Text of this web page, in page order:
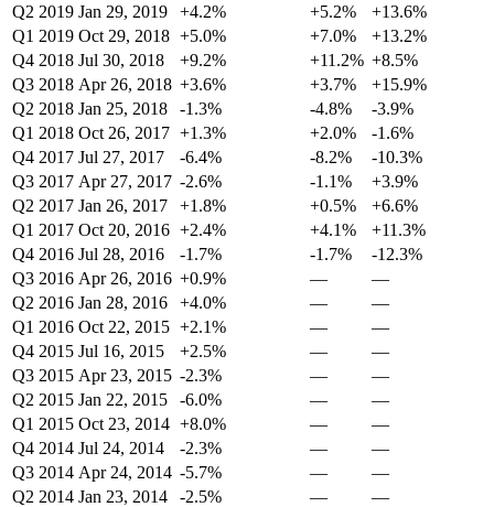
Q2 2019 Jan 29, 2019 +4.2% +5.2%
+13.6%
Q1 2019 Oct 29, 2018 +5.0% +7.0%
+13.2%
Q4 2018 Jul 30, 2018 +9.2% +11.2% +8.5%
Q3 2018 Apr 26, 2018 +3.6% +3.7%
+15.9%
Q2 2018 Jan 25, 2018 -1.3% -4.8%
-3.9%
Q1 2018 Oct 26, 2017 +1.3% +2.0%
-1.6%
Q4 2017 Jul 27, 2017 -6.4% -8.2%
-10.3%
Q3 2017 Apr 27, 2017 -2.6% -1.1%
+3.9%
Q2 2017 Jan 26, 2017 +1.8% +0.5%
+6.6%
Q1 2017 Oct 20, 2016 +2.4% +4.1%
+11.3%
Q4 2016 Jul 28, 2016 -1.7% -1.7%
-12.3%
Q3 2016 Apr 26, 2016 +0.9% —
—
Q2 2016 Jan 28, 2016 +4.0% —
—
Q1 2016 Oct 22, 2015 +2.1% —
—
Q4 2015 Jul 16, 2015 +2.5% —
—
Q3 2015 Apr 23, 2015 -2.3% —
—
Q2 2015 Jan 22, 2015 -6.0% —
—
Q1 2015 Oct 23, 2014 +8.0% —
—
Q4 2014 Jul 24, 2014 -2.3% —
—
Q3 2014 Apr 24, 2014 -5.7% —
—
Q2 2014 Jan 23, 2014 -2.5% —
—